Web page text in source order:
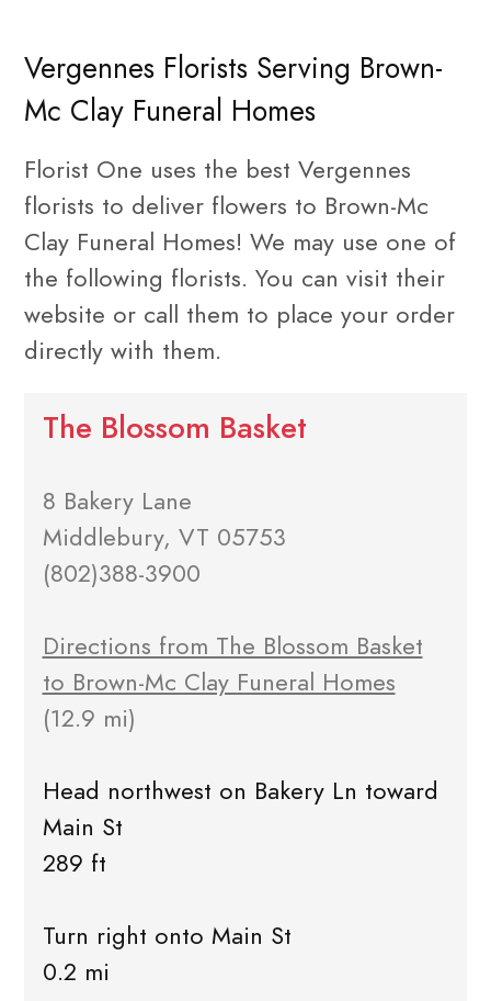
Vergennes Florists Serving Brown-
Mc Clay Funeral Homes
Florist One uses the best Vergennes
florists to deliver flowers to Brown-Mc
Clay Funeral Homes! We may use one of
the following florists. You can visit their
website or call them to place your order
directly with them.
The Blossom Basket
8 Bakery Lane
Middlebury, VT 05753
(802)388-3900
Directions from The Blossom Basket
to Brown-Mc Clay Funeral Homes
(12.9 mi)
Head northwest on Bakery Ln toward
Main St
289 ft
Turn right onto Main St
0.2 mi